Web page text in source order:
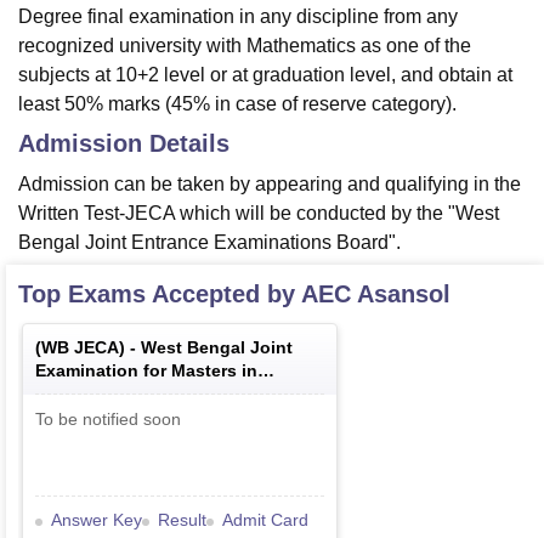
Degree final examination in any discipline from any
recognized university with Mathematics as one of the
subjects at 10+2 level or at graduation level, and obtain at
least 50% marks (45% in case of reserve category).
Admission Details
Admission can be taken by appearing and qualifying in the
Written Test-JECA which will be conducted by the "West
Bengal Joint Entrance Examinations Board".
Top Exams Accepted by AEC Asansol
(WB JECA) - West Bengal Joint
Examination for Masters in
Computer Applications
To be notified soon
Answer Key Result Admit Card